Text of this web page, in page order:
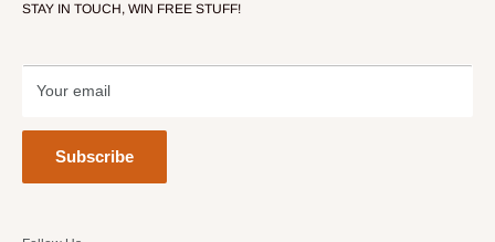
Contact Us
STAY IN TOUCH, WIN FREE STUFF!
Your email
Subscribe